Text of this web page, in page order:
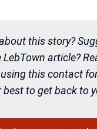
this story?
article?
this contact
best to get back to